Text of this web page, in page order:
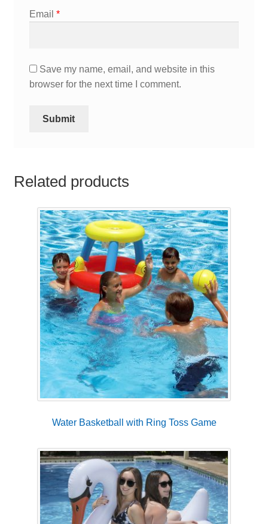
Email *
Save my name, email, and website in this
browser for the next time I comment.
Related products
Water Basketball with Ring Toss Game